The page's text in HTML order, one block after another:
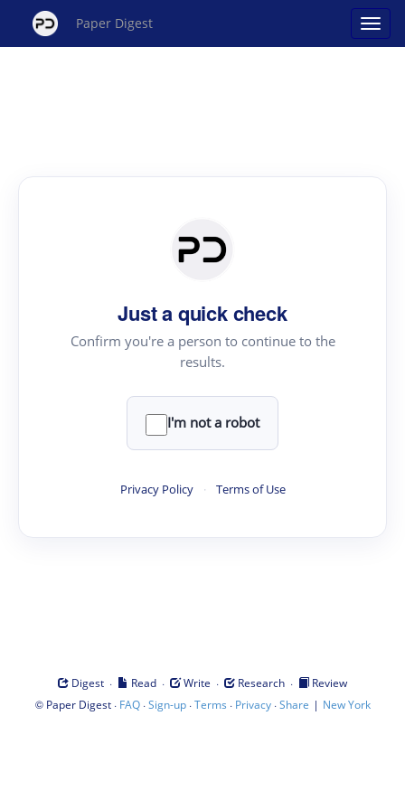
Paper Digest
Just a quick check
Confirm you're a person to continue to the
results.
I'm not a robot
Privacy Policy · Terms of Use
Digest · Read · Write · Research ·
Review
© Paper Digest· FAQ·Sign-up·Terms · Privacy·Share | New York